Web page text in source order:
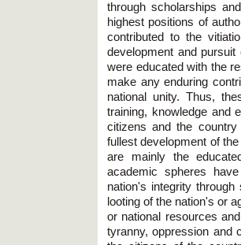
through scholarships
highest positions of
contributed to the
development and
were educated with the
make any enduring
national unity. Thus,
training, knowledge and
citizens and the
fullest development of
are mainly the
academic spheres
nation's integrity
looting of the nation's or
or national resources
tyranny, oppression and